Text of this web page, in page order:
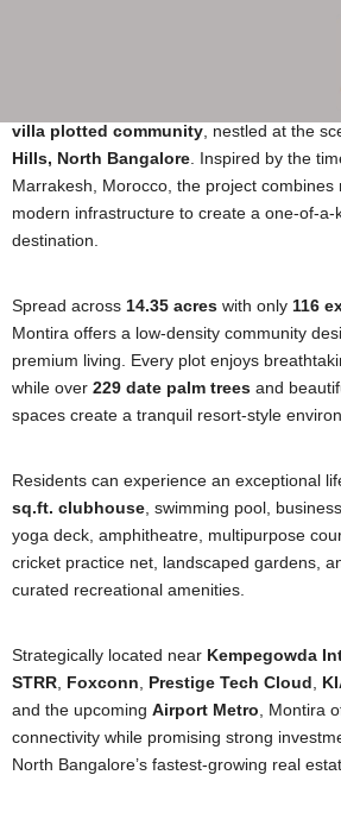
More About Montira By
villa plotted community , nestled at the
Hills, North Bangalore . Inspired by the
Marrakesh, Morocco, the project combines
modern infrastructure to create a one-of-a-
destination.
Spread across 14.35 acres with only 116
Montira offers a low-density community
premium living. Every plot enjoys
while over 229 date palm trees and
spaces create a tranquil resort-style
Residents can experience an exceptional
sq.ft. clubhouse , swimming pool,
yoga deck, amphitheatre, multipurpose
cricket practice net, landscaped gardens,
curated recreational amenities.
Strategically located near Kempegowda
STRR Foxconn Prestige Tech Cloud
and the upcoming Airport Metro , Montira
connectivity while promising strong
North Bangalore’s fastest-growing real